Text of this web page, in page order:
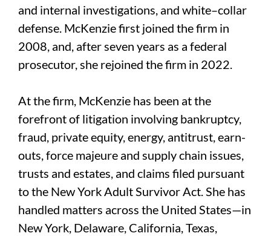
and internal investigations, and white–collar
defense. McKenzie first joined the firm in
2008, and, after seven years as a federal
prosecutor, she rejoined the firm in 2022.
At the firm, McKenzie has been at the
forefront of litigation involving bankruptcy,
fraud, private equity, energy, antitrust, earn-
outs, force majeure and supply chain issues,
trusts and estates, and claims filed pursuant
to the New York Adult Survivor Act. She has
handled matters across the United States—in
New York, Delaware, California, Texas,